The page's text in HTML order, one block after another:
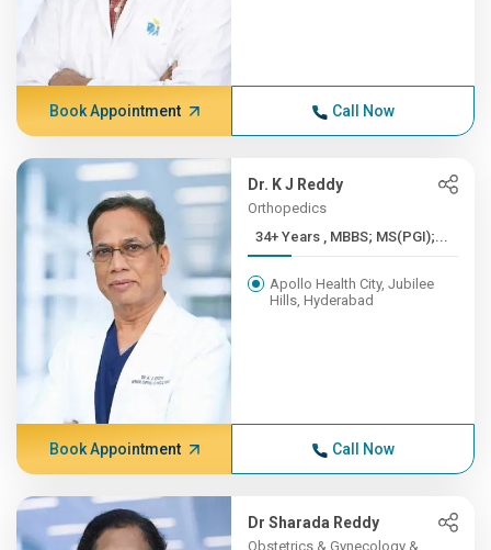
Book Appointment Call Now
Dr. K J Reddy
Orthopedics
34+ Years , MBBS; MS(PGI);...
Apollo Health City, Jubilee
Hills, Hyderabad
Book Appointment Call Now
Dr Sharada Reddy
Obstetrics & Gynecology &